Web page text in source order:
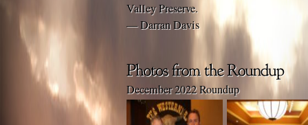
Valley Preserve.
— Darran Davis
December 2022 Roundup